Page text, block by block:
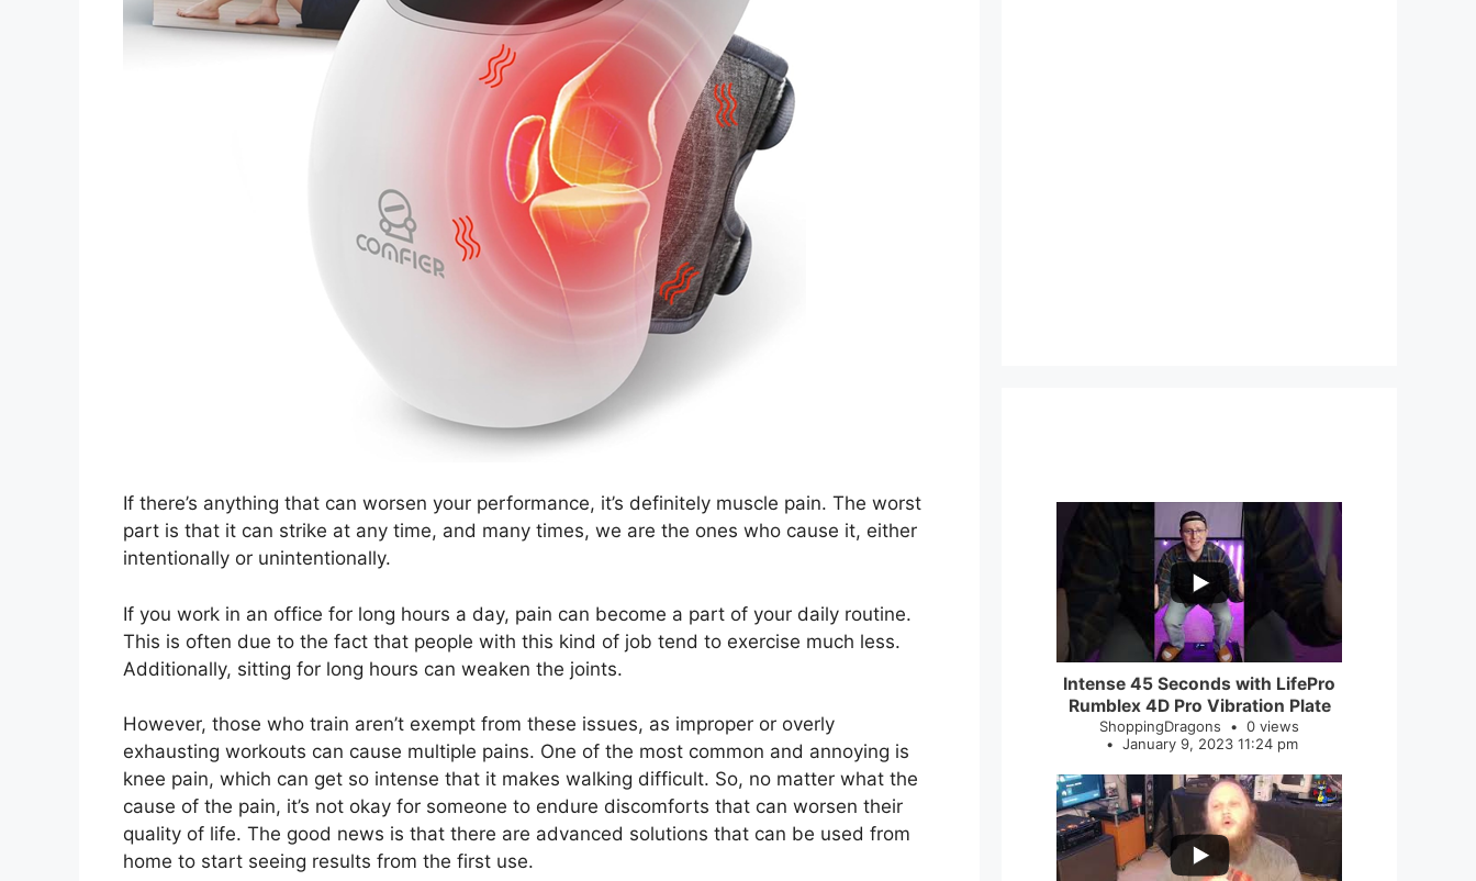
If there’s anything that can worsen your performance, it’s definitely muscle pain. The worst
part is that it can strike at any time, and many times, we are the ones who cause it, either
intentionally or unintentionally.
If you work in an office for long hours a day, pain can become a part of your daily routine.
This is often due to the fact that people with this kind of job tend to exercise much less.
Additionally, sitting for long hours can weaken the joints.
However, those who train aren’t exempt from these issues, as improper or overly
exhausting workouts can cause multiple pains. One of the most common and annoying is
knee pain, which can get so intense that it makes walking difficult. So, no matter what the
cause of the pain, it’s not okay for someone to endure discomforts that can worsen their
quality of life. The good news is that there are advanced solutions that can be used from
home to start seeing results from the first use.
0
Intense 45 Seconds with LifePro
Rumblex 4D Pro Vibration Plate
ShoppingDragons
0 views
January 9, 2023 11:24 pm